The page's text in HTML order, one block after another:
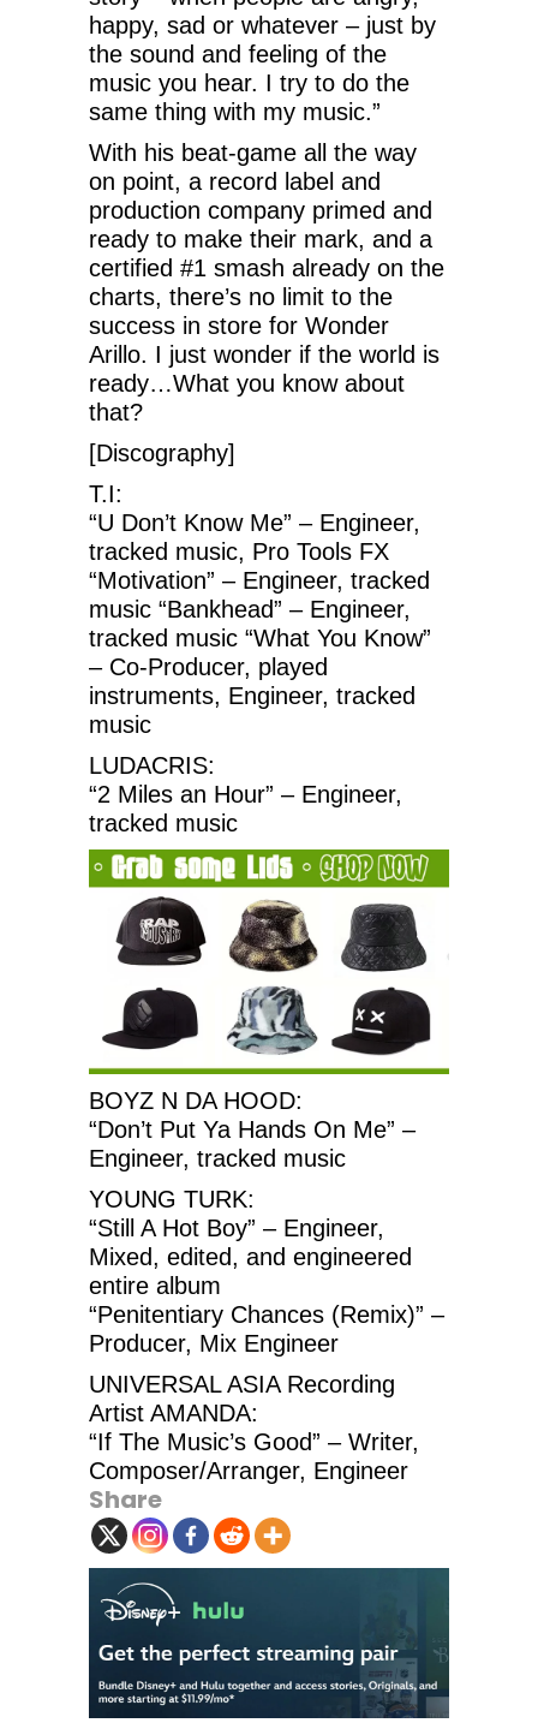
happy, sad or whatever – just by
the sound and feeling of the
music you hear. I try to do the
same thing with my music.”
With his beat-game all the way
on point, a record label and
production company primed and
ready to make their mark, and a
certified #1 smash already on the
charts, there’s no limit to the
success in store for Wonder
Arillo. I just wonder if the world is
ready…What you know about
that?
[Discography]
T.I:
“U Don’t Know Me” – Engineer,
tracked music, Pro Tools FX
“Motivation” – Engineer, tracked
music “Bankhead” – Engineer,
tracked music “What You Know”
– Co-Producer, played
instruments, Engineer, tracked
music
LUDACRIS:
“2 Miles an Hour” – Engineer,
tracked music
BOYZ N DA HOOD:
“Don’t Put Ya Hands On Me” –
Engineer, tracked music
YOUNG TURK:
“Still A Hot Boy” – Engineer,
Mixed, edited, and engineered
entire album
“Penitentiary Chances (Remix)” –
Producer, Mix Engineer
UNIVERSAL ASIA Recording
Artist AMANDA:
“If The Music’s Good” – Writer,
Composer/Arranger, Engineer
Share